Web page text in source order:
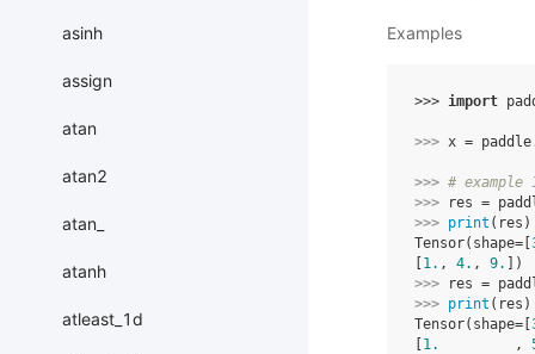
asinh
assign
atan
atan2
atan_
atanh
atleast_1d
Examples
>>> import
>>> x = paddle
>>> #
>>>
res =
>>> print ( res )
Tensor(shape=[
1. , 4. , 9.
])
>>>
res =
>>> print ( res )
Tensor(shape=[
1.
         ,